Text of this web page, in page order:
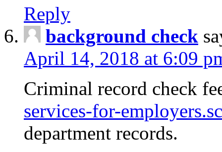
Reply
background check
April 14, 2018 at 6:09
Criminal record check
services-for-
department records.